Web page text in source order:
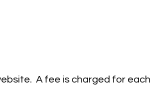
A fee is charged for each